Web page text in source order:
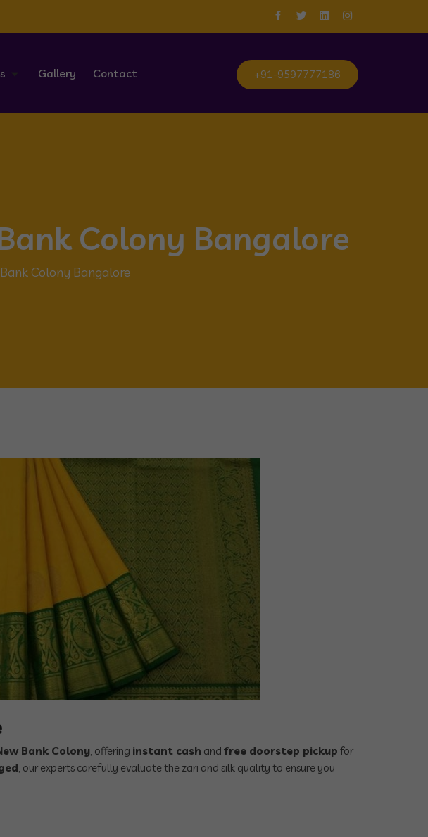
Gallery Contact +91-9597777186
Colony Bangalore
Colony Bangalore
Bank Colony, offering instant cash and free doorstep pickup for
, our experts carefully evaluate the zari and silk quality to ensure you